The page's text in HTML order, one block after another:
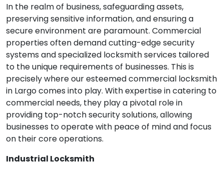
In the realm of business, safeguarding assets,
preserving sensitive information, and ensuring a
secure environment are paramount. Commercial
properties often demand cutting-edge security
systems and specialized locksmith services tailored
to the unique requirements of businesses. This is
precisely where our esteemed commercial locksmith
in Largo comes into play. With expertise in catering to
commercial needs, they play a pivotal role in
providing top-notch security solutions, allowing
businesses to operate with peace of mind and focus
on their core operations.
Industrial Locksmith